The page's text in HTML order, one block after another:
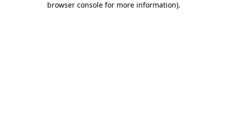
browser console for more information).